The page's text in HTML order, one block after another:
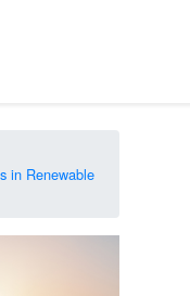
in Renewable